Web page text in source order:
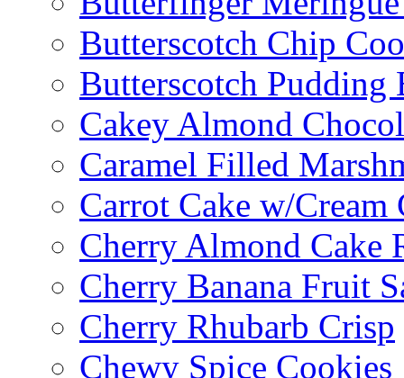
Butterscotch Chip
Butterscotch Pudding
Cakey Almond
Caramel Filled
Carrot Cake w/Cream
Cherry Almond Cake
Cherry Banana Fruit
Cherry Rhubarb Crisp
Chewy Spice Cookies